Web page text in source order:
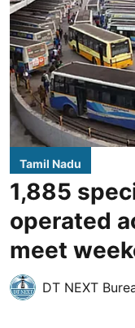
Tamil Nadu
1,885
operated
meet
DT NEXT